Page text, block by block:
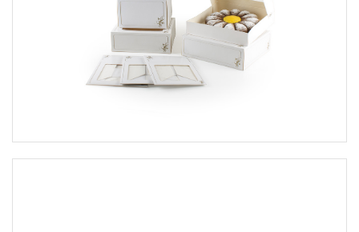
Pralines packaging
Capsules - single color or
printed
Chocolate packaging